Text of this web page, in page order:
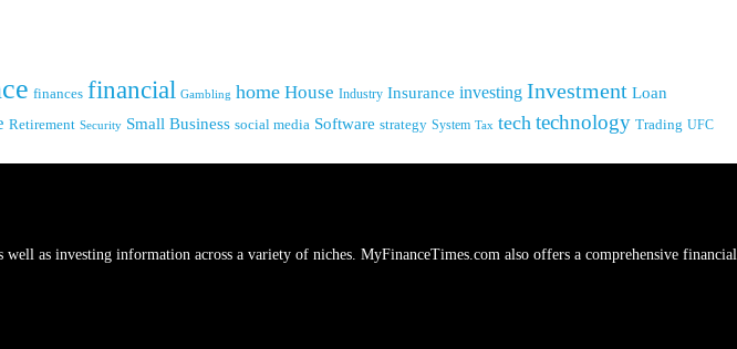
finances financial Gambling home House Industry Insurance investing Investment Loan
Retirement Security Small Business social media Software strategy System Tax tech technology Trading UFC
well as investing information across a variety of niches. MyFinanceTimes.com also offers a comprehensive financial